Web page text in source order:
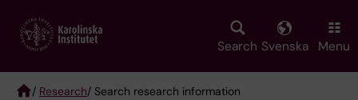
main
Search Svenska Menu
/ Research/ Search research information